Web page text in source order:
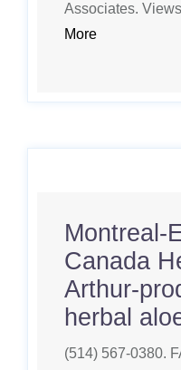
Associates.
More
Montreal-
Canada
Arthur-
herbal
(514) 567-0380.